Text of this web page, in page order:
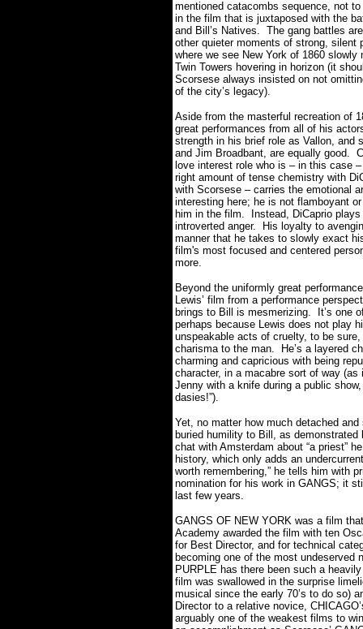
mentioned catacombs sequence, not
in the film that is juxtaposed with the
and Bill’s Natives. The gang battles
other quieter moments of strong, silent
where we see New York of 1860
Twin Towers hovering in horizon (it
Scorsese always insisted on not
of the city’s legacy).
Aside from the masterful recreation of
great performances from all of his
strength in his brief role as Vallon, and
and Jim Broadbant, are equally good.
love interest role who is – in this case
right amount of tense chemistry with
with Scorsese – carries the emotional
interesting here; he is not flamboyant
him in the film. Instead, DiCaprio
introverted anger. His loyalty to
manner that he takes to slowly exact
film's most focused and centered
more.
Beyond the uniformly great
Lewis’ film from a performance
brings to Bill is mesmerizing. It’s one
perhaps because Lewis does not play
unspeakable acts of cruelty, to be
charisma to the man. He’s a layered
charming and capricious with being
character, in a macabre sort of way
Jenny with a knife during a public
dasies!”).
Yet, no matter how much detached
buried humility to Bill, as
chat with Amsterdam about “a priest”
history, which only adds an
worth remembering,” he tells him with
nomination for his work in GANGS; it
last few years.
GANGS OF NEW YORK was a film
Academy awarded the film with ten
for Best Director, and for technical
becoming one of the most undeserved
PURPLE has there been such a
film was swallowed in the surprise
musical since the early 70’s to do so)
Director to a relative novice,
arguably one of the weakest films to